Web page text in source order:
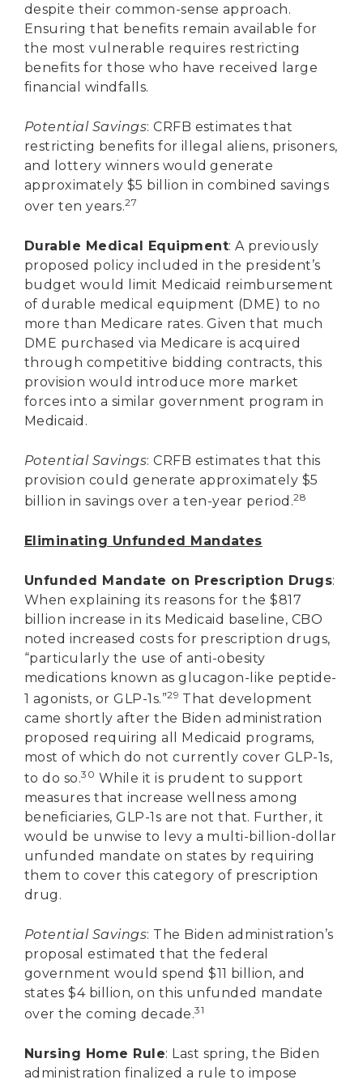
despite their common-sense approach.
Ensuring that benefits remain available for
the most vulnerable requires restricting
benefits for those who have received large
financial windfalls.
Potential Savings: CRFB estimates that
restricting benefits for illegal aliens, prisoners,
and lottery winners would generate
approximately $5 billion in combined savings
over ten years.27
Durable Medical Equipment: A previously
proposed policy included in the president’s
budget would limit Medicaid reimbursement
of durable medical equipment (DME) to no
more than Medicare rates. Given that much
DME purchased via Medicare is acquired
through competitive bidding contracts, this
provision would introduce more market
forces into a similar government program in
Medicaid.
Potential Savings: CRFB estimates that this
provision could generate approximately $5
billion in savings over a ten-year period.28
Eliminating Unfunded Mandates
Unfunded Mandate on Prescription Drugs:
When explaining its reasons for the $817
billion increase in its Medicaid baseline, CBO
noted increased costs for prescription drugs,
“particularly the use of anti-obesity
medications known as glucagon-like peptide-
1 agonists, or GLP-1s.”29 That development
came shortly after the Biden administration
proposed requiring all Medicaid programs,
most of which do not currently cover GLP-1s,
to do so.30 While it is prudent to support
measures that increase wellness among
beneficiaries, GLP-1s are not that. Further, it
would be unwise to levy a multi-billion-dollar
unfunded mandate on states by requiring
them to cover this category of prescription
drug.
Potential Savings: The Biden administration’s
proposal estimated that the federal
government would spend $11 billion, and
states $4 billion, on this unfunded mandate
over the coming decade.31
Nursing Home Rule: Last spring, the Biden
administration finalized a rule to impose